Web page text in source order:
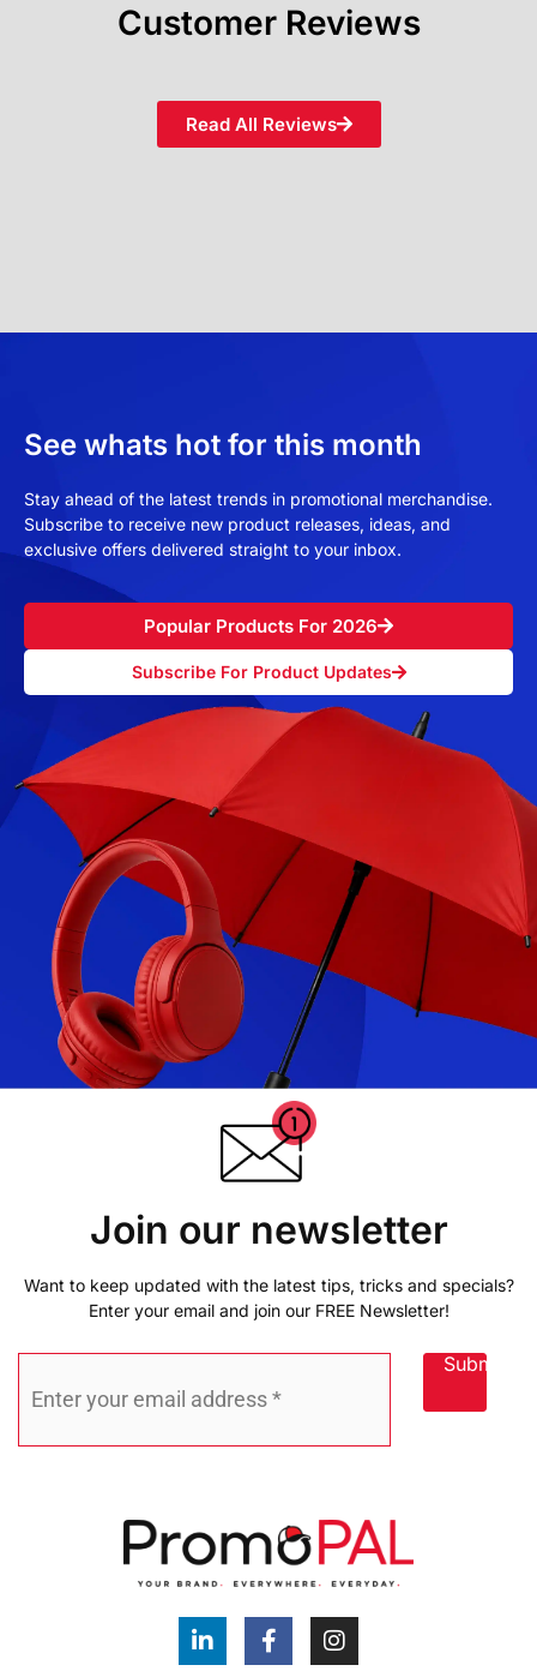
Customer Reviews
Read All Reviews
See whats hot for this month
Stay ahead of the latest trends in promotional merchandise.
Subscribe to receive new product releases, ideas, and
exclusive offers delivered straight to your inbox.
Popular Products For 2026
Subscribe For Product Updates
Join our newsletter
Want to keep updated with the latest tips, tricks and specials?
Enter your email and join our FREE Newsletter!
Submit